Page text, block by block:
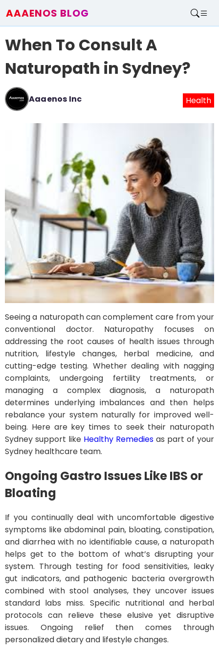
AAAENOS BLOG
Write For Us
When To Consult A
Naturopath in Sydney?
Aaaenos Inc Health
Seeing a naturopath can complement care from your
conventional doctor. Naturopathy focuses on
addressing the root causes of health issues through
nutrition, lifestyle changes, herbal medicine, and
cutting-edge testing. Whether dealing with nagging
complaints, undergoing fertility treatments, or
managing a complex diagnosis, a naturopath
determines underlying imbalances and then helps
rebalance your system naturally for improved well-
being. Here are key times to seek their naturopath
Sydney support like Healthy Remedies as part of your
Sydney healthcare team.
Ongoing Gastro Issues Like IBS or
Bloating
If you continually deal with uncomfortable digestive
symptoms like abdominal pain, bloating, constipation,
and diarrhea with no identifiable cause, a naturopath
helps get to the bottom of what’s disrupting your
system. Through testing for food sensitivities, leaky
gut indicators, and pathogenic bacteria overgrowth
combined with stool analyses, they uncover issues
standard labs miss. Specific nutritional and herbal
protocols can relieve these elusive yet disruptive
issues. Ongoing relief then comes through
personalized dietary and lifestyle changes.